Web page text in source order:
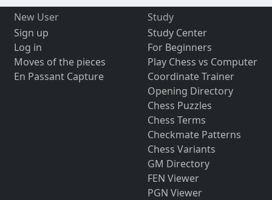
New User
Sign up
Log in
Moves of the pieces
En Passant Capture
Study
Study Center
For Beginners
Play Chess vs Computer
Coordinate Trainer
Opening Directory
Chess Puzzles
Chess Terms
Checkmate Patterns
Chess Variants
GM Directory
FEN Viewer
PGN Viewer